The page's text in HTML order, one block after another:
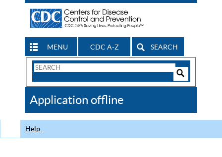
MENU CDC A-Z SEARCH
Search
CDC
Application offline
Help